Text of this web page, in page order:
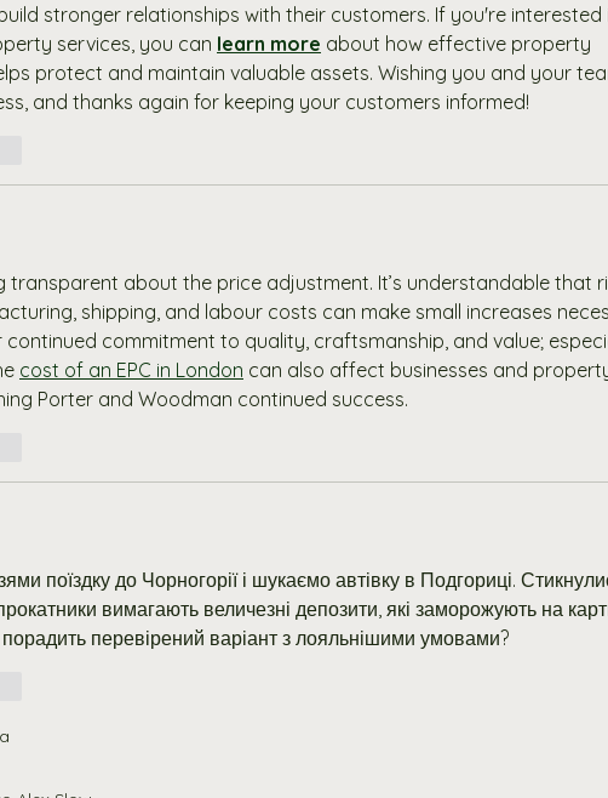
stronger relationships with their customers. If you're interested
services, you can learn more about how effective property
protect and maintain valuable assets. Wishing you and your
and thanks again for keeping your customers informed!
transparent about the price adjustment. It’s understandable that
shipping, and labour costs can make small increases
commitment to quality, craftsmanship, and value;
cost of an EPC in London can also affect businesses and
Porter and Woodman continued success.
поїздку до Чорногорії і шукаємо автівку в Подгориці.
вимагають величезні депозити, які заморожують на
перевірений варіант з лояльнішими умовами?